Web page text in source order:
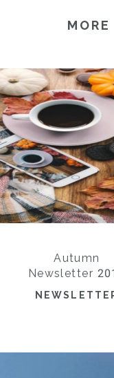
Autumn
Newsletter